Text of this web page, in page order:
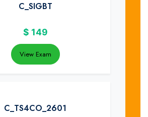
C_SIGBT
$ 149
View Exam
C_TS4CO_2601